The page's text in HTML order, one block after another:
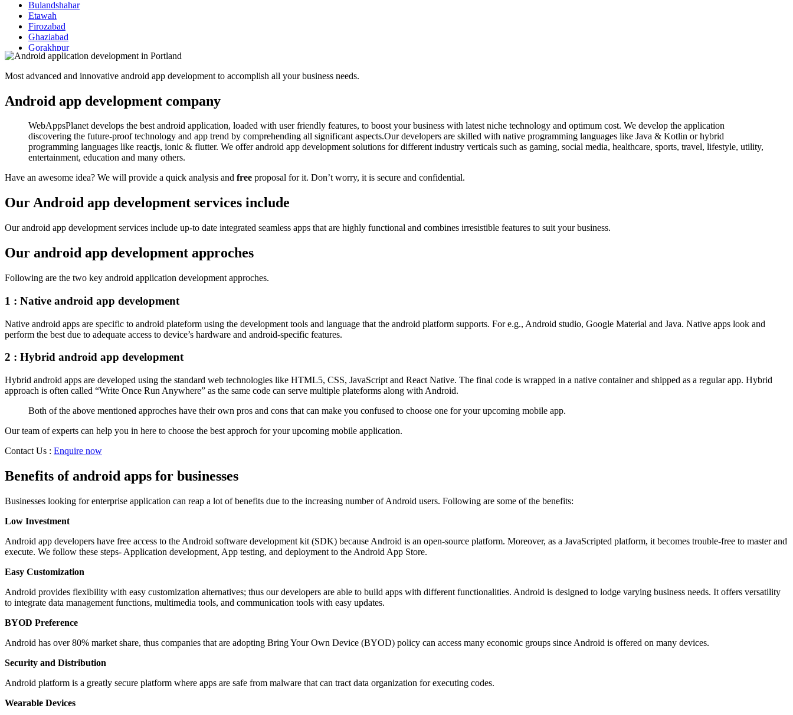
Bulandshahar
Etawah
Firozabad
Ghaziabad
Gorakhpur
Hapur
Jaunpur
Kanpur
Lakhimpur
Meerut
Modinagar
Moradabad
Muzaffarnagar
Rampur
Shahjahanpur
Unnao
Darjeeling
Howrah
Jalpaiguri
Murshidabad
Bhiwani
Gurgaon
Hisar
Panchkula
Panipat
Rohtak
Sonipat
Thane
Mumbai
Nagpur
Banglore
Mysore
Belgaum
Gulbarga
Almora
Dehradun
Haridwar
Kashipur
Nainital
Rishikesh
Roorkee
Rudrapur
Bathinda
Firozpur
Gurdaspur
Jalandhar
Most advanced and innovative android app development to accomplish all your business needs.
Android app development company
WebAppsPlanet develops the best android application, loaded with user friendly features, to boost your business with latest niche technology and optimum cost. We develop the application
discovering the future-proof technology and app trend by comprehending all significant aspects.Our developers are skilled with native programming languages like Java & Kotlin or hybrid
programming languages like reactjs, ionic & flutter. We offer android app development solutions for different industry verticals such as gaming, social media, healthcare, sports, travel, lifestyle, utility,
entertainment, education and many others.
Have an awesome idea? We will provide a quick analysis and free proposal for it. Don’t worry, it is secure and confidential.
Our Android app development services include
Our android app development services include up-to date integrated seamless apps that are highly functional and combines irresistible features to suit your business.
Our android app development approches
Following are the two key android application development approches.
1 : Native android app development
Native android apps are specific to android plateform using the development tools and language that the android platform supports. For e.g., Android studio, Google Material and Java. Native apps look and
perform the best due to adequate access to device’s hardware and android-specific features.
2 : Hybrid android app development
Hybrid android apps are developed using the standard web technologies like HTML5, CSS, JavaScript and React Native. The final code is wrapped in a native container and shipped as a regular app. Hybrid
approach is often called “Write Once Run Anywhere” as the same code can serve multiple plateforms along with Android.
Both of the above mentioned approches have their own pros and cons that can make you confused to choose one for your upcoming mobile app.
Our team of experts can help you in here to choose the best approch for your upcoming mobile application.
Contact Us : Enquire now
Benefits of android apps for businesses
Businesses looking for enterprise application can reap a lot of benefits due to the increasing number of Android users. Following are some of the benefits:
Low Investment
Android app developers have free access to the Android software development kit (SDK) because Android is an open-source platform. Moreover, as a JavaScripted platform, it becomes trouble-free to master and
execute. We follow these steps- Application development, App testing, and deployment to the Android App Store.
Easy Customization
Android provides flexibility with easy customization alternatives; thus our developers are able to build apps with different functionalities. Android is designed to lodge varying business needs. It offers versatility
to integrate data management functions, multimedia tools, and communication tools with easy updates.
BYOD Preference
Android has over 80% market share, thus companies that are adopting Bring Your Own Device (BYOD) policy can access many economic groups since Android is offered on many devices.
Security and Distribution
Android platform is a greatly secure platform where apps are safe from malware that can tract data organization for executing codes.
Wearable Devices